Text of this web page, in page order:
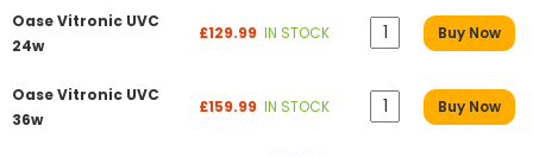
Oase Vitronic UVC
24w
£129.99 IN STOCK Buy Now
Oase Vitronic UVC
36w
£159.99 IN STOCK Buy Now